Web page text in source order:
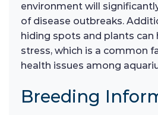
environment will
of disease outbreaks.
hiding spots and plants can
stress, which is a common
health issues among
Breeding